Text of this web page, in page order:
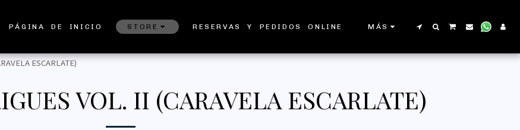
PÁGINA DE INICIO STORE RESERVAS Y PEDIDOS ONLINE MÁS
ESCARLATE)
VOL. II (CARAVELA ESCARLATE)